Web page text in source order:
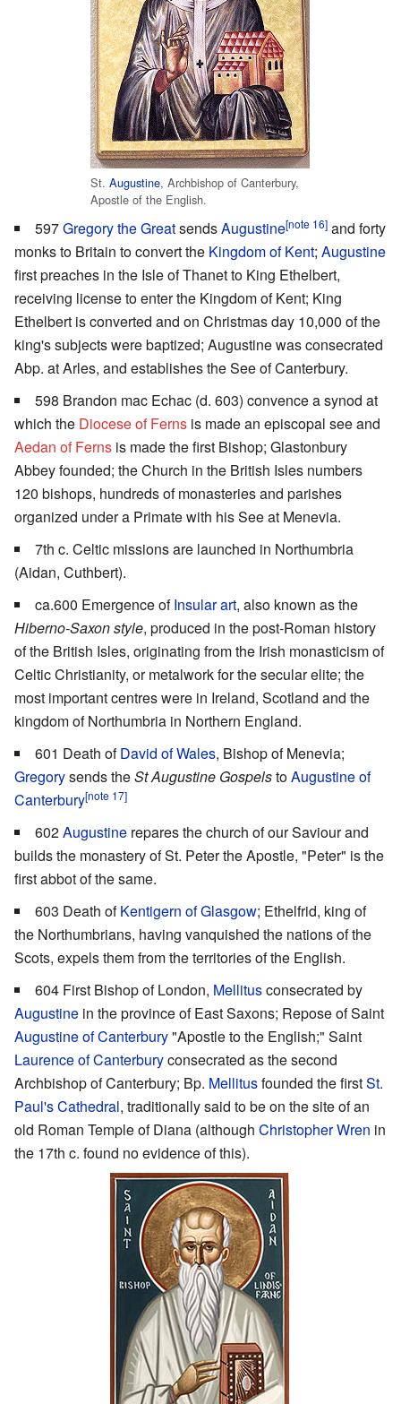
St. Augustine, Archbishop of Canterbury,
Apostle of the English.
597Gregory the GreatsendsAugustine[note 16] and forty
monks to Britain to convert the Kingdom of Kent; Augustine
first preaches in the Isle of Thanet to King Ethelbert,
receiving license to enter the Kingdom of Kent; King
Ethelbert is converted and on Christmas day 10,000 of the
king's subjects were baptized; Augustine was consecrated
Abp. at Arles, and establishes the See of Canterbury.
598 Brandon mac Echac (d. 603) convence a synod at
which the Diocese of Ferns is made an episcopal see and
Aedan of Ferns is made the first Bishop; Glastonbury
Abbey founded; the Church in the British Isles numbers
120 bishops, hundreds of monasteries and parishes
organized under a Primate with his See at Menevia.
7th c. Celtic missions are launched in Northumbria
(Aidan, Cuthbert).
ca.600 Emergence ofInsular art, also known as the
Hiberno-Saxon style, produced in the post-Roman history
of the British Isles, originating from the Irish monasticism of
Celtic Christianity, or metalwork for the secular elite; the
most important centres were in Ireland, Scotland and the
kingdom of Northumbria in Northern England.
601 Death ofDavid of Wales, Bishop of Menevia;
Gregorysends theSt Augustine GospelstoAugustine of
Canterbury[note 17]
602Augustine repares the church of our Saviour and
builds the monastery of St. Peter the Apostle, "Peter" is the
first abbot of the same.
603 Death ofKentigern of Glasgow; Ethelfrid, king of
the Northumbrians, having vanquished the nations of the
Scots, expels them from the territories of the English.
604 First Bishop of London, Mellitusconsecrated by
Augustine in the province of East Saxons; Repose of Saint
Augustine of Canterbury"Apostle to the English;" Saint
Laurence of Canterburyconsecrated as the second
Archbishop of Canterbury; Bp. Mellitusfounded the firstSt.
Paul's Cathedral, traditionally said to be on the site of an
old Roman Temple of Diana (although Christopher Wren in
the 17th c. found no evidence of this).